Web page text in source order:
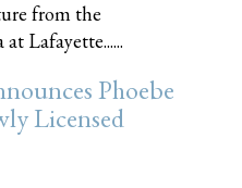
from the
Lafayette......
Phoebe
Licensed